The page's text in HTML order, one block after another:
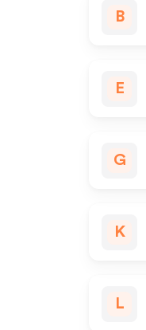
B
E
G
K
L